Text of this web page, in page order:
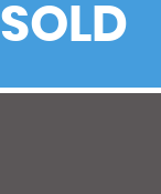
SOLD